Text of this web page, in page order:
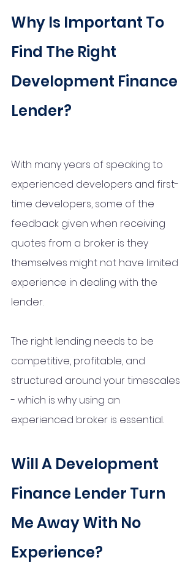
Why Is Important To
Find The Right
Development Finance
Lender?
With many years of speaking to
experienced developers and first-
time developers, some of the
feedback given when receiving
quotes from a broker is they
themselves might not have limited
experience in dealing with the
lender.
The right lending needs to be
competitive, profitable, and
structured around your timescales
- which is why using an
experienced broker is essential.
Will A Development
Finance Lender Turn
Me Away With No
Experience?